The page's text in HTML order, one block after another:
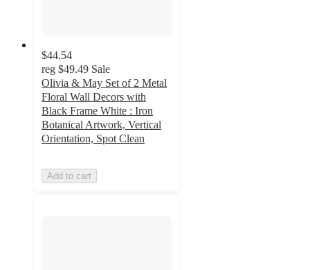
$44.54
reg $49.49 Sale
Olivia & May Set of 2 Metal
Floral Wall Decors with
Black Frame White : Iron
Botanical Artwork, Vertical
Orientation, Spot Clean
Add to cart